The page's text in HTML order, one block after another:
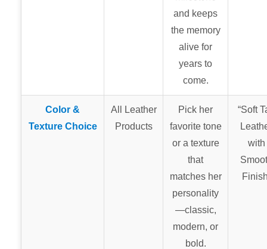
and keeps
the memory
alive for
years to
come.
Color &
Texture Choice
All Leather
Products
Pick her
favorite tone
or a texture
that
matches her
personality
—classic,
modern, or
bold.
“Soft
with